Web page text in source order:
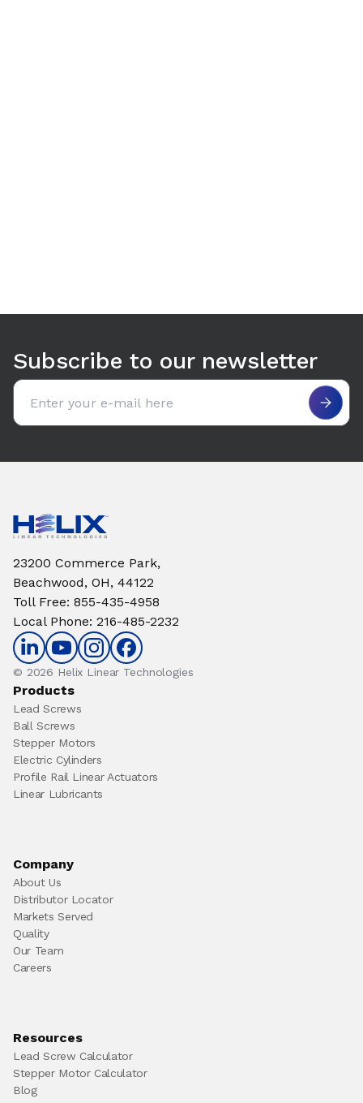
Subscribe to our newsletter
Email address
23200 Commerce Park,
Beachwood, OH, 44122
Toll Free: 855-435-4958
Local Phone: 216-485-2232
© 2026 Helix Linear Technologies
Products
Lead Screws
Ball Screws
Stepper Motors
Electric Cylinders
Profile Rail Linear Actuators
Linear Lubricants
Company
About Us
Distributor Locator
Markets Served
Quality
Our Team
Careers
Resources
Lead Screw Calculator
Stepper Motor Calculator
Blog